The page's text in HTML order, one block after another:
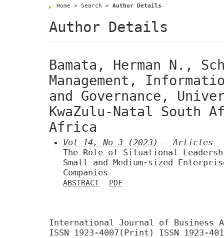
Home > Search > Author Details
Author Details
Bamata, Herman N.,
Management,
and Governance,
KwaZulu-Natal South
Africa
Vol 14, No 3 (2023)
- Articles
The Role of Situational
Small and Medium-sized
Companies
ABSTRACT PDF
International Journal of Business
ISSN 1923-4007(Print) ISSN 1923-